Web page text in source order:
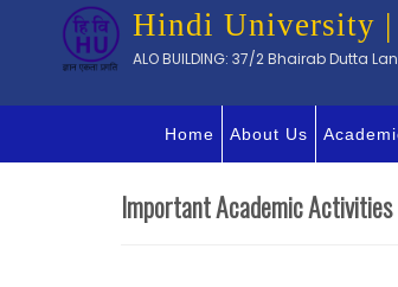
Hindi University |
ALO BUILDING: 37/2 Bhairab Dutta
Home About Us
Important Academic Activities